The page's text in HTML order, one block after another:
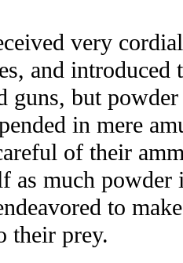
very
and
guns, but
in mere
of their
as much powder
to
their prey.